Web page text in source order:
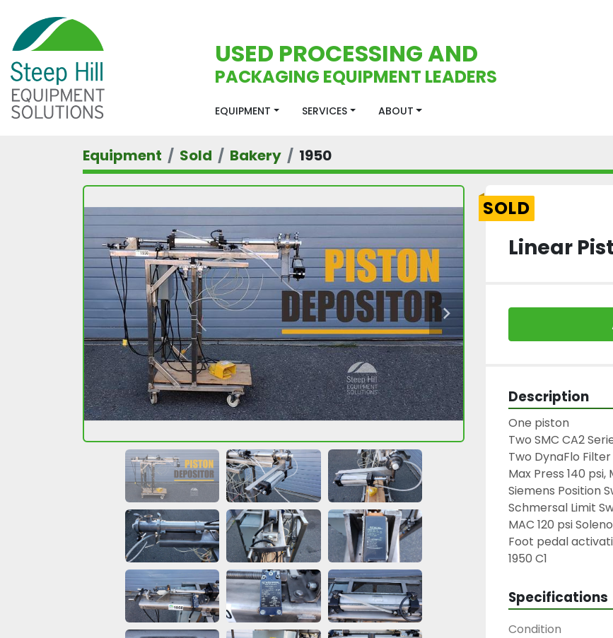
USED PROCESSING AND
PACKAGING EQUIPMENT LEADERS
EQUIPMENT SERVICES ABOUT
Equipment Sold Bakery 1950
SOLD
Linear
Description
One piston
Two SMC CA2
Two DynaFlo
Max Press 140 psi,
Siemens Position
Schmersal Limit
MAC 120 psi
Foot pedal
1950 C1
Specifications
Condition